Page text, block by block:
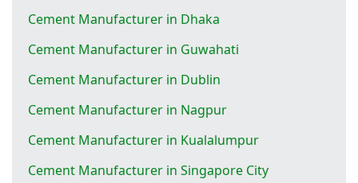
Cement Manufacturer in Dhaka
Cement Manufacturer in Guwahati
Cement Manufacturer in Dublin
Cement Manufacturer in Nagpur
Cement Manufacturer in Kualalumpur
Cement Manufacturer in Singapore City